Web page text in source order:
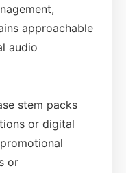
approachable
audio
stem packs
or digital
or